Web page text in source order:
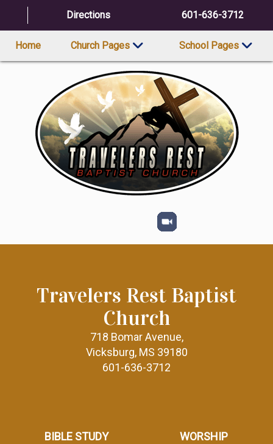
Directions 601-636-3712
Home Church Pages School Pages
Travelers Rest Baptist
Church
718 Bomar Avenue,
Vicksburg, MS 39180
601-636-3712
BIBLE STUDY
WORSHIP